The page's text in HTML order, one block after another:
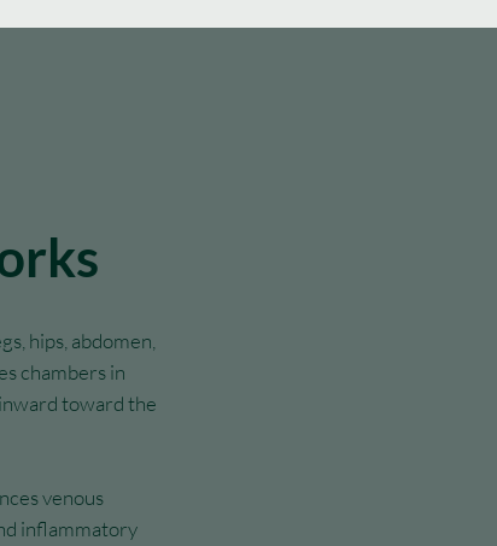
hips, abdomen,
chambers in
toward the
venous
inflammatory